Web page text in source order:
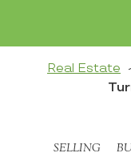
Real Estate
SELLING